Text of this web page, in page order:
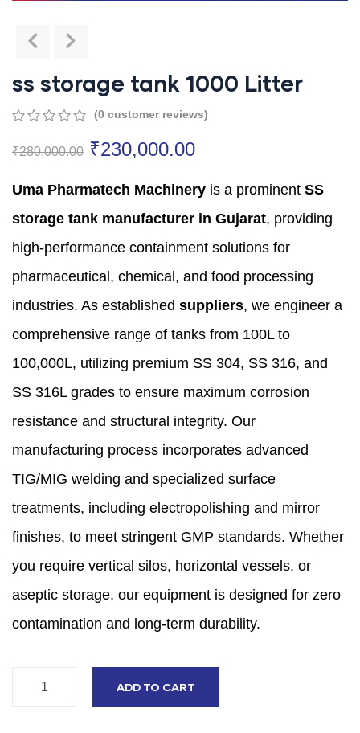
ss storage tank 1000 Litter
out
on
ratings
(0 customer reviews)
₹280,000.00 ₹230,000.00
Uma Pharmatech Machinery is a prominent SS
storage tank manufacturer in Gujarat, providing
high-performance containment solutions for
pharmaceutical, chemical, and food processing
industries. As established suppliers, we engineer a
comprehensive range of tanks from 100L to
100,000L, utilizing premium SS 304, SS 316, and
SS 316L grades to ensure maximum corrosion
resistance and structural integrity. Our
manufacturing process incorporates advanced
TIG/MIG welding and specialized surface
treatments, including electropolishing and mirror
finishes, to meet stringent GMP standards. Whether
you require vertical silos, horizontal vessels, or
aseptic storage, our equipment is designed for zero
contamination and long-term durability.
ADD TO CART